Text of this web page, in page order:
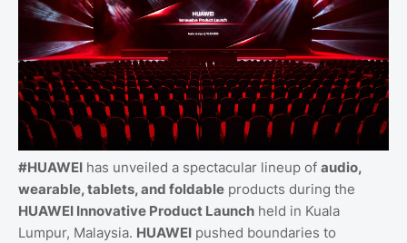
#HUAWEI has unveiled a spectacular lineup of audio,
wearable, tablets, and foldable products during the
HUAWEI Innovative Product Launch held in Kuala
Lumpur, Malaysia. HUAWEI pushed boundaries to